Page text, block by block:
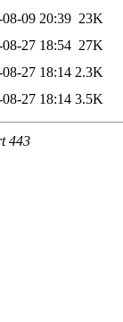
08-09 20:39 23K
08-27 18:54 27K
08-27 18:14 2.3K
08-27 18:14 3.5K
443